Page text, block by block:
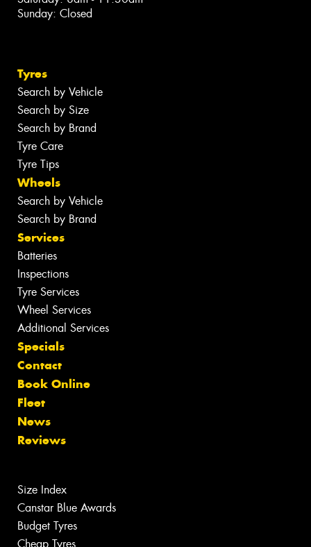
Sunday: Closed
Tyres
Search by Vehicle
Search by Size
Search by Brand
Tyre Care
Tyre Tips
Wheels
Search by Vehicle
Search by Brand
Services
Batteries
Inspections
Tyre Services
Wheel Services
Additional Services
Specials
Contact
Book Online
Fleet
News
Reviews
Size Index
Canstar Blue Awards
Budget Tyres
Cheap Tyres